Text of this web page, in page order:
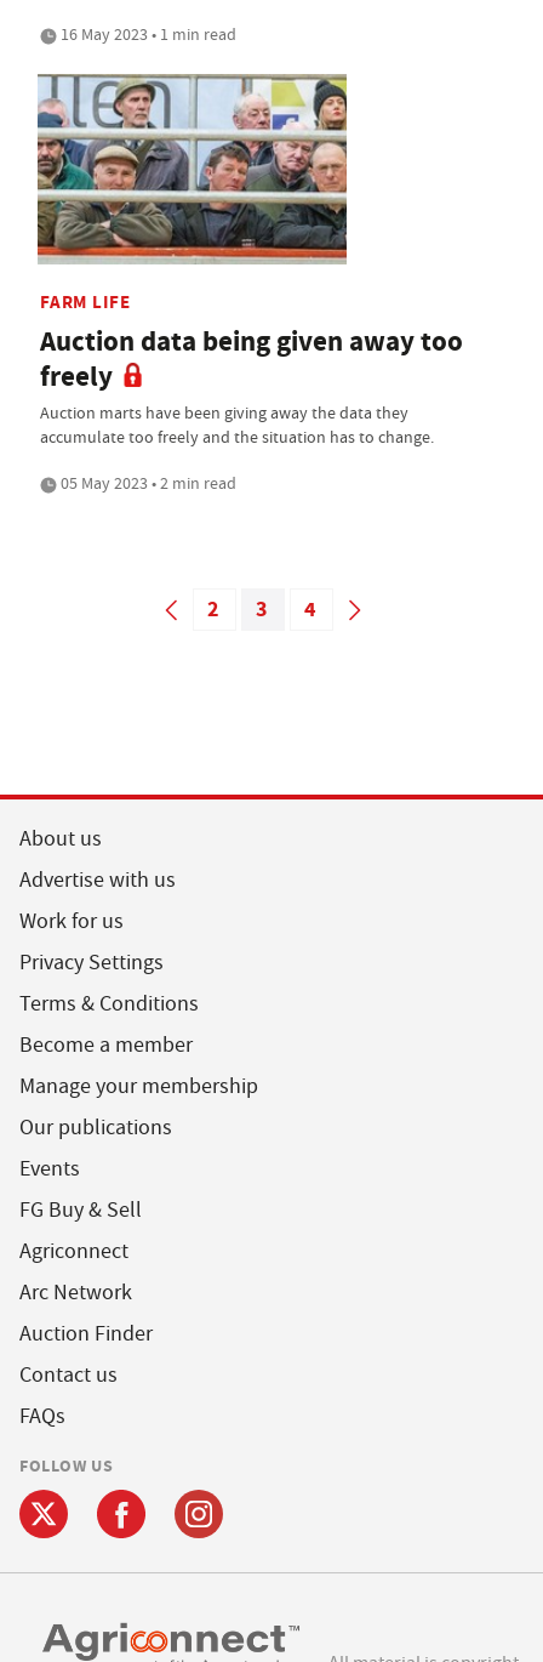
16 May 2023 • 1 min read
FARM LIFE
Auction data being given away too
freely
Auction marts have been giving away the data they
accumulate too freely and the situation has to change.
05 May 2023 • 2 min read
2 3 4
About us
Advertise with us
Work for us
Privacy Settings
Terms & Conditions
Become a member
Manage your membership
Our publications
Events
FG Buy & Sell
Agriconnect
Arc Network
Auction Finder
Contact us
FAQs
FOLLOW US